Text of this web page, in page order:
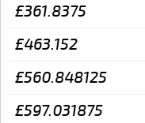
£361.8375
£463.152
£560.848125
£597.031875